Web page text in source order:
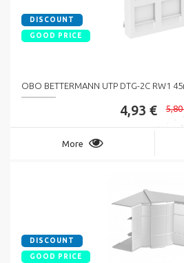
DISCOUNT
GOOD PRICE
OBO BETTERMANN UTP DTG-2C RW1
4,93 € 5,80
More
DISCOUNT
GOOD PRICE